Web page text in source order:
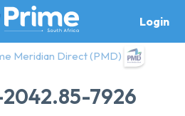
Login
Meridian Direct (PMD)
7926